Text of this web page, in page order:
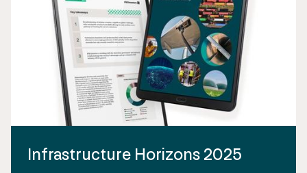
Infrastructure Horizons 2025